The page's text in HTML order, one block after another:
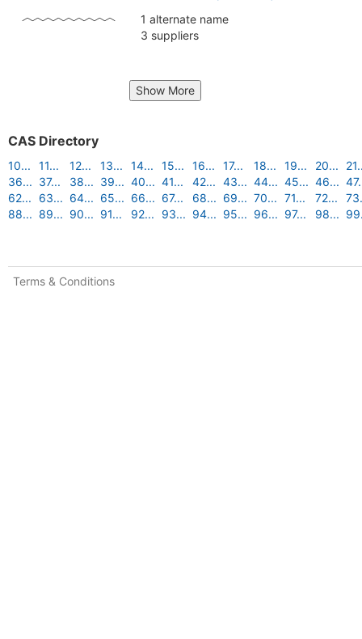
1 alternate name
3 suppliers
Show More
CAS Directory
10... 11... 12... 13... 14... 15... 16... 17... 18... 19... 20...
36... 37... 38... 39... 40... 41... 42... 43... 44... 45... 46...
62...
63... 64... 65... 66... 67... 68... 69... 70... 71... 72...
88... 89... 90... 91... 92... 93... 94... 95... 96... 97... 98...
Terms & Conditions